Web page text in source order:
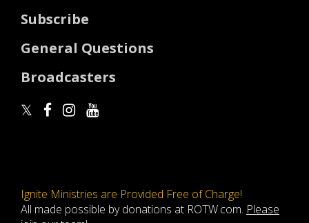
Subscribe
General Questions
Broadcasters
Ignite Ministries are Provided Free of Charge!
All made possible by donations at ROTW.com. Please